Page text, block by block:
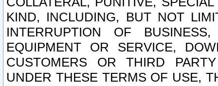
KIND, INCLUDING, BUT NOT
INTERRUPTION OF
EQUIPMENT OR SERVICE,
CUSTOMERS OR THIRD
UNDER THESE TERMS OF USE,